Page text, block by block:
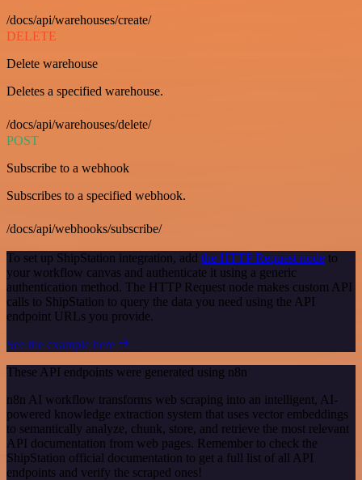
/docs/api/warehouses/create/
DELETE
Delete warehouse
Deletes a specified warehouse.
/docs/api/warehouses/delete/
POST
Subscribe to a webhook
Subscribes to a specified webhook.
/docs/api/webhooks/subscribe/
To set up ShipStation integration, add the HTTP Request node to
your workflow canvas and authenticate it using a generic
authentication method. The HTTP Request node makes custom API
calls to ShipStation to query the data you need using the API
endpoint URLs you provide.
See the example here
These API endpoints were generated using n8n
n8n AI workflow transforms web scraping into an intelligent, AI-
powered knowledge extraction system that uses vector embeddings
to semantically analyze, chunk, store, and retrieve the most relevant
API documentation from web pages. Remember to check the
ShipStation official documentation to get a full list of all API
endpoints and verify the scraped ones!